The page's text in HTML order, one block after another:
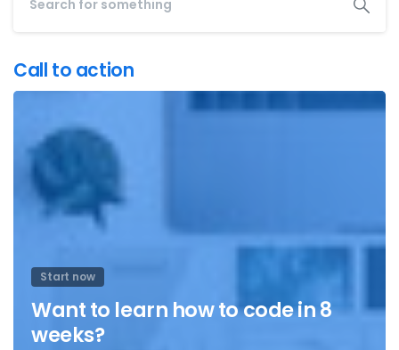
Call to action
Start now
Want to learn how to code in 8
weeks?